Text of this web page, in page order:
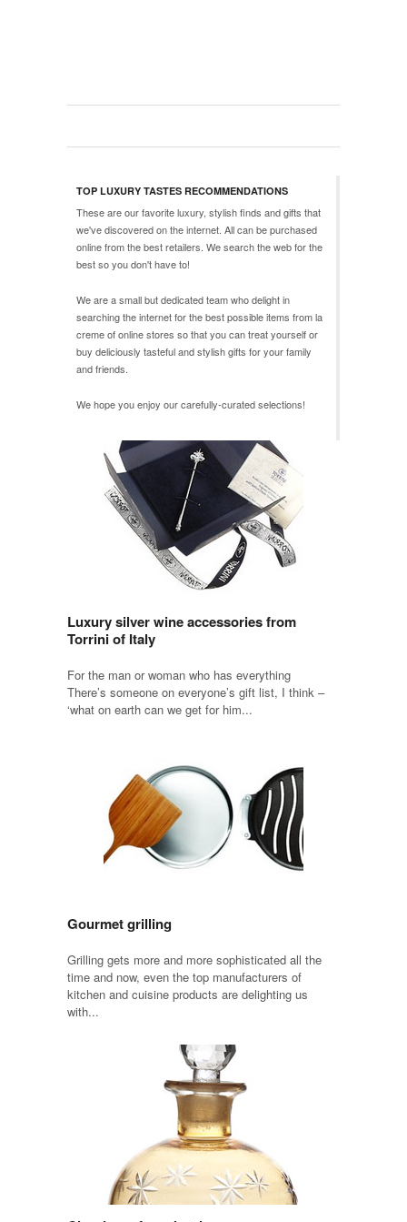
TOP LUXURY TASTES RECOMMENDATIONS
These are our favorite luxury, stylish finds and gifts that
we've discovered on the internet. All can be purchased
online from the best retailers. We search the web for the
best so you don't have to!
We are a small but dedicated team who delight in
searching the internet for the best possible items fromla
cremeof online stores so that you can treat yourself or
buy deliciously tasteful and stylish gifts for your family
and friends.
We hope you enjoy our carefully-curated selections!
Luxury silver wine accessories from
Torrini of Italy
For the man or woman who has everything
There’s someone on everyone’s gift list, I think –
‘what on earth can we get for him...
Gourmet grilling
Grilling gets more and more sophisticated all the
time and now, even the top manufacturers of
kitchen and cuisine products are delighting us
with...